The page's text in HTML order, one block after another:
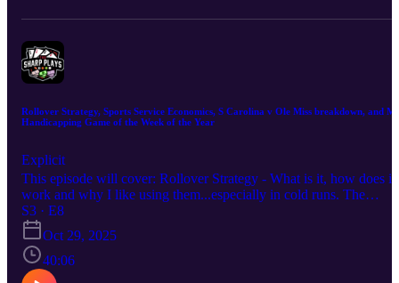
Rollover Strategy, Sports Service Economics, S Carolina v Ole Miss breakdown, and
Handicapping Game of the Week of the Year
Explicit
This episode will cover: Rollover Strategy - What is it, how does it
work and why I like using them...especially in cold runs. The
Economics of Sports Service Pricing - Why prices are setup the
they are, why content is sold the way it is. My thoughts on S
Carolina vs. Ole Miss 🏈 My Handicapping Game of the Week of
the Year (2-4 on the season) Hope you enjoy the episode. Good
this week!
S3 · E8
Oct 29, 2025
40:06